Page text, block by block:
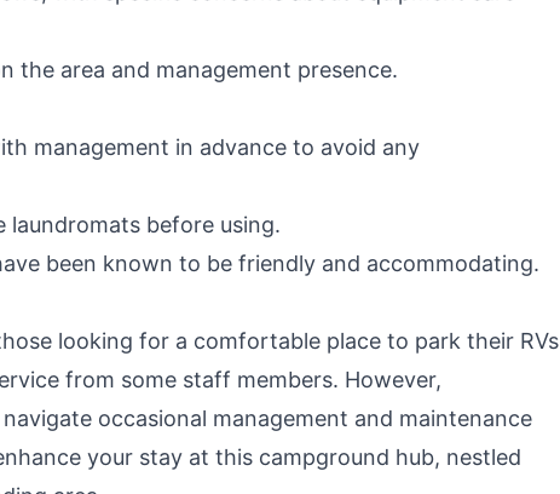
the area and management presence.
management in advance to avoid any
before using.
been known to be friendly and accommodating.
looking for a comfortable place to park their RVs
from some staff members. However,
occasional management and maintenance
your stay at this campground hub, nestled